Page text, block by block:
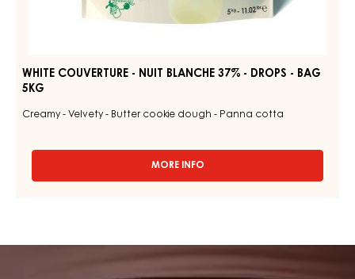
WHITE COUVERTURE - NUIT BLANCHE 37% - DROPS - BAG
5KG
Creamy - Velvety - Butter cookie dough - Panna cotta
MORE INFO
BLANCHE
37%